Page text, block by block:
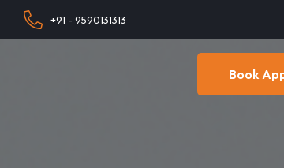
+91 - 9590131313
Book